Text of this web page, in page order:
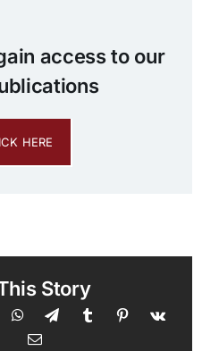
access to our
HERE
Story